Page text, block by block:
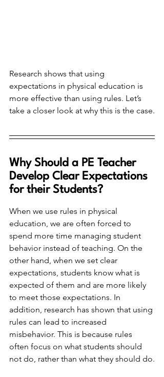
Research shows that using
expectations in physical education is
more effective than using rules. Let’s
take a closer look at why this is the case.
Why Should a PE Teacher
Develop Clear Expectations
for their Students?
When we use rules in physical
education, we are often forced to
spend more time managing student
behavior instead of teaching. On the
other hand, when we set clear
expectations, students know what is
expected of them and are more likely
to meet those expectations. In
addition, research has shown that using
rules can lead to increased
misbehavior. This is because rules
often focus on what students should
not do, rather than what they should do.